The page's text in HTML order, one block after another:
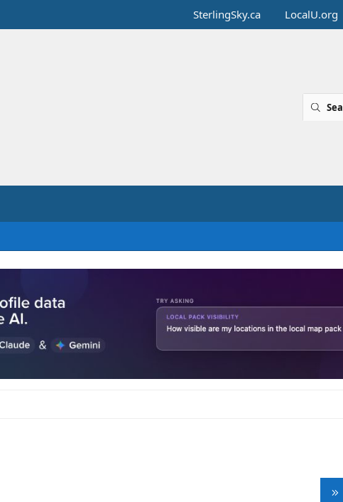
SterlingSky.ca LocalU.org